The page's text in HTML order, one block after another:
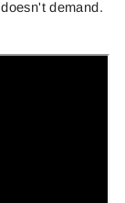
demand.